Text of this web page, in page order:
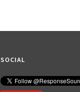
SOCIAL